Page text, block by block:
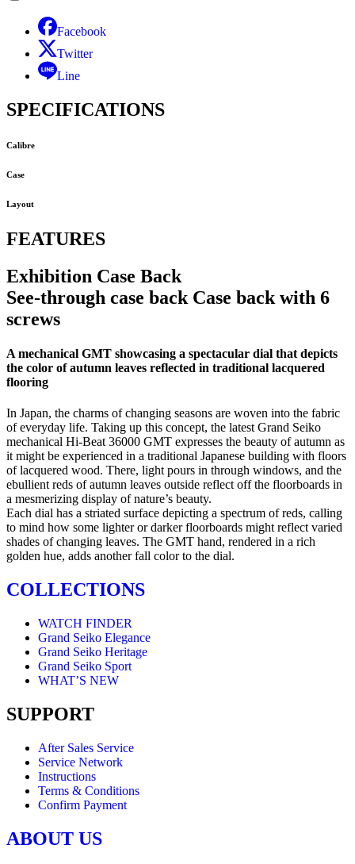
Facebook
Twitter
Line
SPECIFICATIONS
Calibre
Case
Layout
FEATURES
Exhibition Case Back
See-through case back Case back with 6
screws
A mechanical GMT showcasing a spectacular dial that depicts
the color of autumn leaves reflected in traditional lacquered
flooring
In Japan, the charms of changing seasons are woven into the fabric
of everyday life. Taking up this concept, the latest Grand Seiko
mechanical Hi-Beat 36000 GMT expresses the beauty of autumn as
it might be experienced in a traditional Japanese building with floors
of lacquered wood. There, light pours in through windows, and the
ebullient reds of autumn leaves outside reflect off the floorboards in
a mesmerizing display of nature’s beauty.
Each dial has a striated surface depicting a spectrum of reds, calling
to mind how some lighter or darker floorboards might reflect varied
shades of changing leaves. The GMT hand, rendered in a rich
golden hue, adds another fall color to the dial.
COLLECTIONS
WATCH FINDER
Grand Seiko Elegance
Grand Seiko Heritage
Grand Seiko Sport
WHAT’S NEW
SUPPORT
After Sales Service
Service Network
Instructions
Terms & Conditions
Confirm Payment
ABOUT US